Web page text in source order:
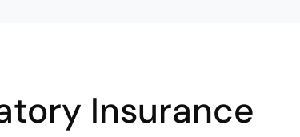
Insurance